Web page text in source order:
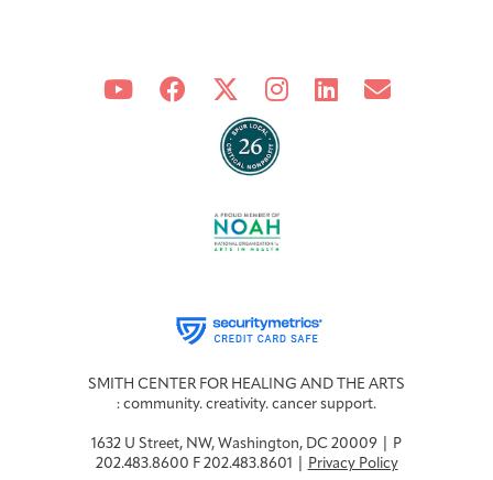
SMITH CENTER FOR HEALING AND THE ARTS
: community. creativity. cancer support.
1632 U Street, NW, Washington, DC 20009 | P
202.483.8600 F 202.483.8601 |
Privacy Policy